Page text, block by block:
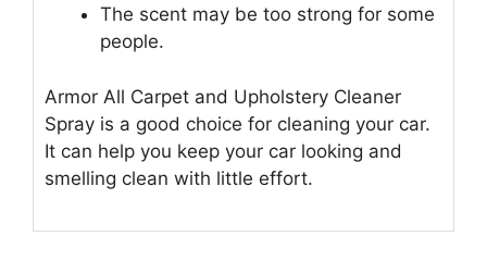
The scent may be too strong for some
people.
Armor All Carpet and Upholstery Cleaner
Spray is a good choice for cleaning your car.
It can help you keep your car looking and
smelling clean with little effort.